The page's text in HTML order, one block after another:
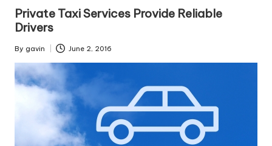
Private Taxi Services Provide Reliable
Drivers
Posted
By gavin June 2, 2016